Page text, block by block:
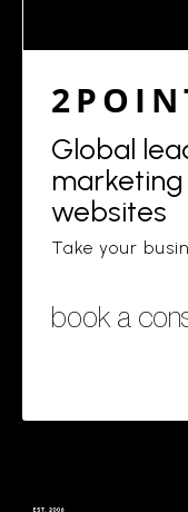
Global
websites
Take your
book a